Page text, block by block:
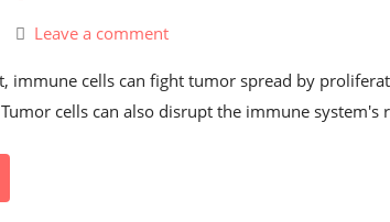
Leave a comment
immune cells can fight tumor spread by
cells can also disrupt the immune system's